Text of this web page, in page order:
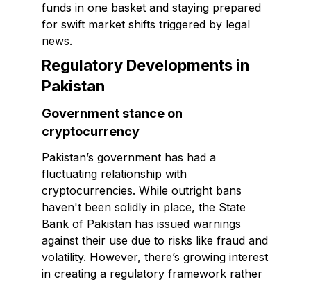
funds in one basket and staying prepared
for swift market shifts triggered by legal
news.
Regulatory Developments in
Pakistan
Government stance on
cryptocurrency
Pakistan’s government has had a
fluctuating relationship with
cryptocurrencies. While outright bans
haven't been solidly in place, the State
Bank of Pakistan has issued warnings
against their use due to risks like fraud and
volatility. However, there’s growing interest
in creating a regulatory framework rather